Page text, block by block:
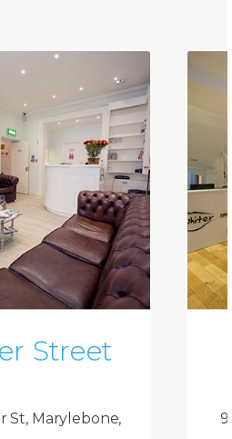
Street
St, Marylebone,
9